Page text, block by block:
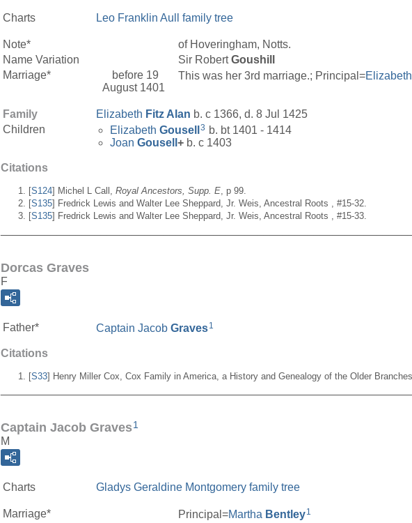
Charts Leo Franklin Aull family tree
Note*
of Hoveringham, Notts.
Name Variation
Sir RobertGoushill
Marriage*
before 19
August 1401
This was her 3rd marriage.; Principal=
Family Elizabeth Fitz Alan b. c 1366, d. 8 Jul 1425
Children
Elizabeth Gousell 3 b. bt 1401 - 1414
Joan Gousell + b. c 1403
Citations
[S124] Michel L Call, Royal Ancestors, Supp. E , p 99.
[S135] Fredrick Lewis and Walter Lee Sheppard, Jr. Weis, Ancestral Roots , #15-32.
[S135] Fredrick Lewis and Walter Lee Sheppard, Jr. Weis, Ancestral Roots , #15-33.
Dorcas Graves
F
Father* Captain Jacob Graves1
Citations
[S33] Henry Miller Cox, Cox Family in America, a History and Genealogy of the Older
Captain Jacob Graves 1
M
Charts Gladys Geraldine Montgomery family tree
Marriage* Principal=Martha Bentley1